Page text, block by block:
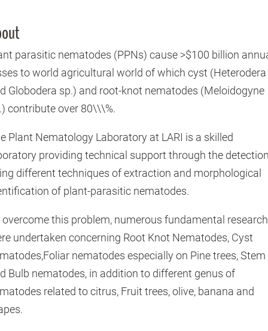
parasitic nematodes (PPNs) cause >$100 billion
to world agricultural world of which cyst (Heterodera
Globodera sp.) and root-knot nematodes (Meloidogyne
contribute over 80\\\%.
Plant Nematology Laboratory at LARI is a skilled
providing technical support through the
different techniques of extraction and morphological
of plant-parasitic nematodes.
overcome this problem, numerous fundamental
undertaken concerning Root Knot Nematodes, Cyst
nematodes especially on Pine trees, Stem
Bulb nematodes, in addition to different genus of
related to citrus, Fruit trees, olive, banana and